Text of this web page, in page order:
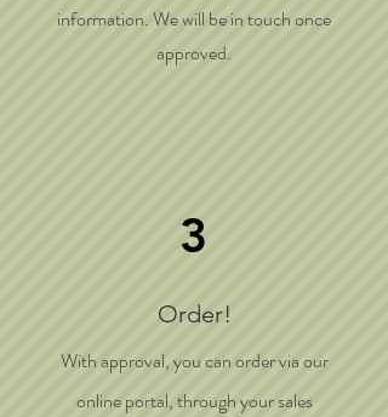
information. We will be in touch once
approved.
3
Order!
With approval, you can order via our
online portal, through your sales